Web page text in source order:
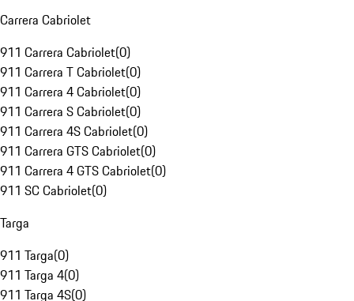
Carrera Cabriolet
911 Carrera Cabriolet(0)
911 Carrera T Cabriolet(0)
911 Carrera 4 Cabriolet(0)
911 Carrera S Cabriolet(0)
911 Carrera 4S Cabriolet(0)
911 Carrera GTS Cabriolet(0)
911 Carrera 4 GTS Cabriolet(0)
911 SC Cabriolet(0)
Targa
911 Targa(0)
911 Targa 4(0)
911 Targa 4S(0)